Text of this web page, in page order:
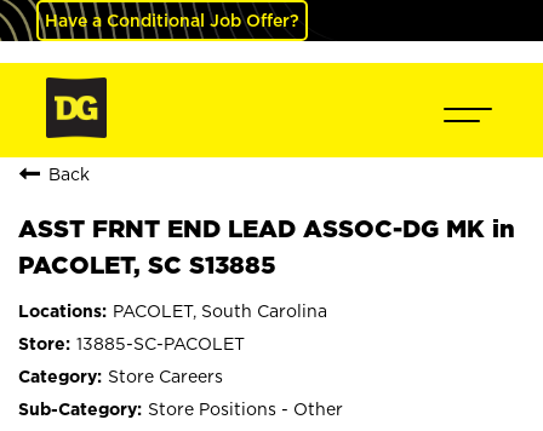
Have a Conditional Job Offer?
Back
ASST FRNT END LEAD ASSOC-DG MK in
PACOLET, SC S13885
PACOLET, South Carolina
13885-SC-PACOLET
Store Careers
Store Positions - Other